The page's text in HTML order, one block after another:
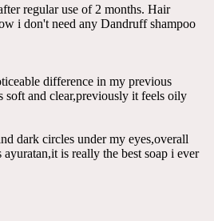
regular use of 2 months. Hair
i don't need any Dandruff shampoo
difference in my previous
soft and clear,previously it feels oily
dark circles under my eyes,overall
is really the best soap i ever